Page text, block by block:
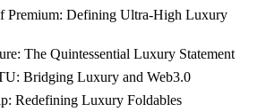
Premium: Defining Ultra-High Luxury
The Quintessential Luxury Statement
Bridging Luxury and Web3.0
Redefining Luxury Foldables